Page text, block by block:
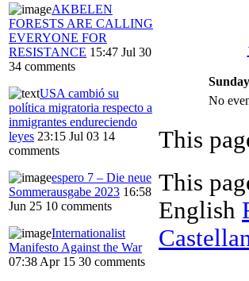
AKBELEN
FORESTS ARE CALLING
EVERYONE FOR
RESISTANCE 15:47 Jul 30
34 comments
USA cambió su
política migratoria respecto a
inmigrantes endureciendo
leyes 23:15 Jul 03 14
comments
espero 7 – Die neue
Sommerausgabe 2023 16:58
Jun 25 10 comments
Internationalist
Manifesto Against the War
07:38 Apr 15 30 comments
No
This
This
English